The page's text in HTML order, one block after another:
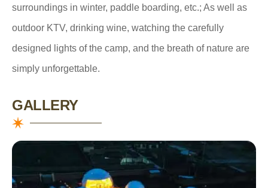
surroundings in winter, paddle boarding, etc.; As well as
outdoor KTV, drinking wine, watching the carefully
designed lights of the camp, and the breath of nature are
simply unforgettable.
GALLERY